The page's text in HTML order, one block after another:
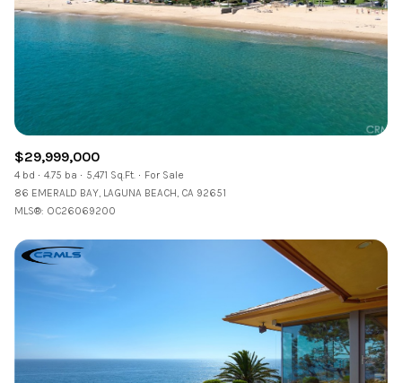
$29,999,000
4 bd 4.75 ba 5,471 Sq.Ft.
For Sale
86 EMERALD BAY, LAGUNA BEACH, CA 92651
MLS®: OC26069200